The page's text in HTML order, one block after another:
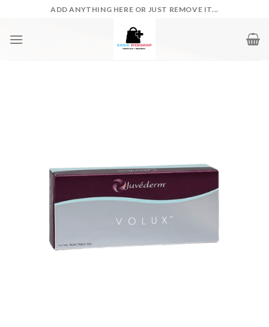
content
ADD ANYTHING HERE OR JUST REMOVE IT...